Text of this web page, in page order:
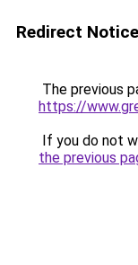
Redirect Notice
The previous
https://
If you do not
the previous